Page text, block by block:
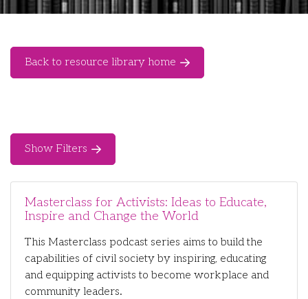
Back to resource library home
Show Filters
Masterclass for Activists: Ideas to Educate,
Inspire and Change the World
This Masterclass podcast series aims to build the
capabilities of civil society by inspiring, educating
and equipping activists to become workplace and
community leaders.